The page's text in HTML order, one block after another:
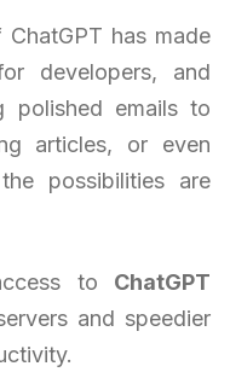
has made
developers, and
polished emails to
articles, or even
possibilities are
to ChatGPT
and speedier